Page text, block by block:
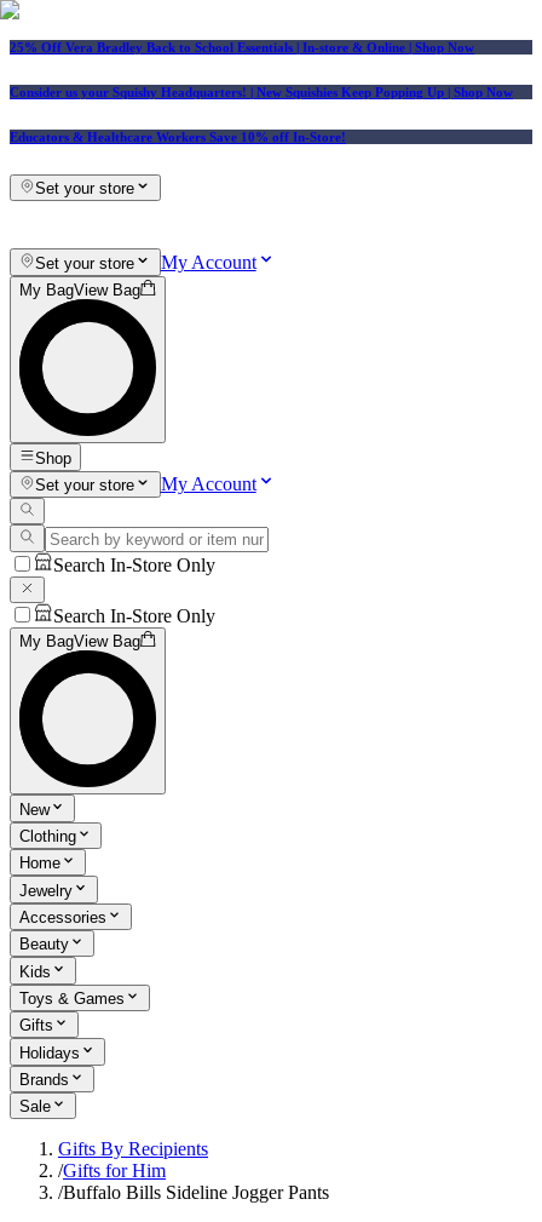
25% Off Vera Bradley Back to School Essentials | In-store & Online | Shop Now
Consider us your Squishy Headquarters! | New Squishies Keep Popping Up | Shop Now
Educators & Healthcare Workers Save 10% off In-Store!
Set your store
Set your store My Account
My BagView Bag
Shop
Set your store
My Account
Search In-Store Only
Search In-Store Only
My BagView Bag
New
Clothing
Home
Jewelry
Accessories
Beauty
Kids
Toys & Games
Gifts
Holidays
Brands
Sale
Gifts By Recipients
/Gifts for Him
/Buffalo Bills Sideline Jogger Pants